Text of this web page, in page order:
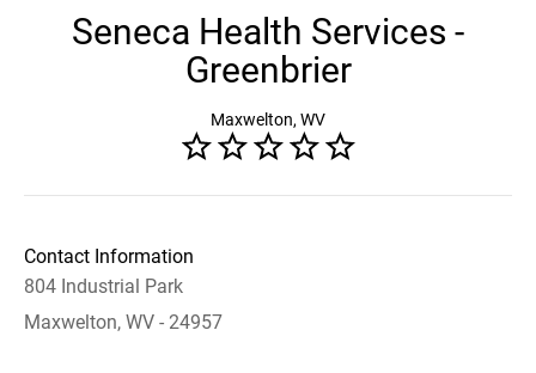
Seneca Health Services -
Greenbrier
Maxwelton, WV
Contact Information
804 Industrial Park
Maxwelton, WV - 24957